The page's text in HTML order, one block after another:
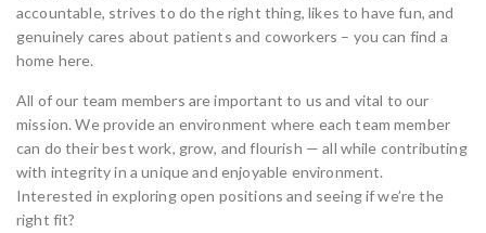
accountable, strives to do the right thing, likes to have fun, and
genuinely cares about patients and coworkers – you can find a
home here.
All of our team members are important to us and vital to our
mission. We provide an environment where each team member
can do their best work, grow, and flourish — all while contributing
with integrity in a unique and enjoyable environment.
Interested in exploring open positions and seeing if we’re the
right fit?